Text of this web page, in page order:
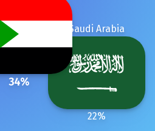
34%
Saudi Arabia
22%